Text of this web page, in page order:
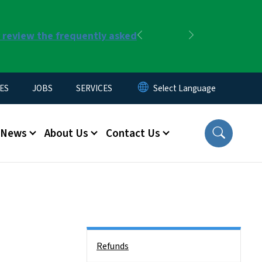
the frequently asked
Previous
JOBS SERVICES
News About Us Contact Us
Refunds